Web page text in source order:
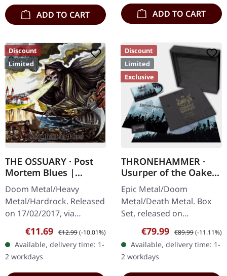
ADD TO CART ADD TO CART
Discount
Limited
THE OSSUARY · Post
Mortem Blues |
DIGIPAK CD
Doom Metal/Heavy
Metal/Hardrock. Released
on 17/02/2017, via
Supreme Chaos Records.
Limited first edition
digipak. Debut album
from italian doomsters…
Sale price:
€11.69 Regular price:
€12.99(-10.01%)
Available, delivery time: 1-
2 workdays
Discount
Limited
Exclusive
THRONEHAMMER ·
Usurper of the Oaken
Throne | WOODEN LP
BOX SET
Epic Metal/Doom
Metal/Death Metal. Box
Set, released on
08/03/2024, via Supreme
Chaos Records. Ultra
heavy handcrafted
wooden box set with
engraved…
Sale price:
€79.99 Regular price:
€89.99(-11.11%)
Available, delivery time: 1-
2 workdays